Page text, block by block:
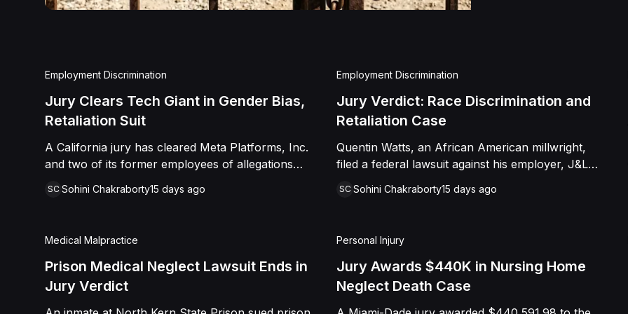
of Caffey, finding
engage in conduct
entered judgment in
Employment Discrimination
Jury Clears Tech Giant in Gender Bias,
Retaliation Suit
A California jury has cleared Meta Platforms, Inc.
and two of its former employees of allegations
years of pregnancy-related bias, gender-based
claimed she was passed over for roles during her
pregnancies, denied a promotion despite a positive
review record, and stripped of responsibilities
SC Sohini Chakraborty15 days ago
Employment Discrimination
Jury Verdict: Race Discrimination and
Retaliation Case
Quentin Watts, an African American millwright,
filed a federal lawsuit against his employer, J&L
discrimination and retaliation under Title VII and
lower-paying shop and subsequently terminated
under the guise of a "reduction of force." J&L
denied the allegations, mounting a mixed-motive
SC Sohini Chakraborty15 days ago
Medical Malpractice
Prison Medical Neglect Lawsuit Ends in
Jury Verdict
Personal Injury
Jury Awards $440K in Nursing Home
Neglect Death Case